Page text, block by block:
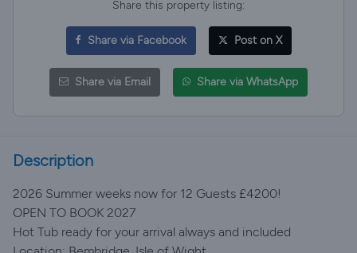
Share this property listing:
Share via Facebook Post on X
Share via Email Share via WhatsApp
Description
2026 Summer weeks now for 12 Guests £4200!
OPEN TO BOOK 2027
Hot Tub ready for your arrival always and included